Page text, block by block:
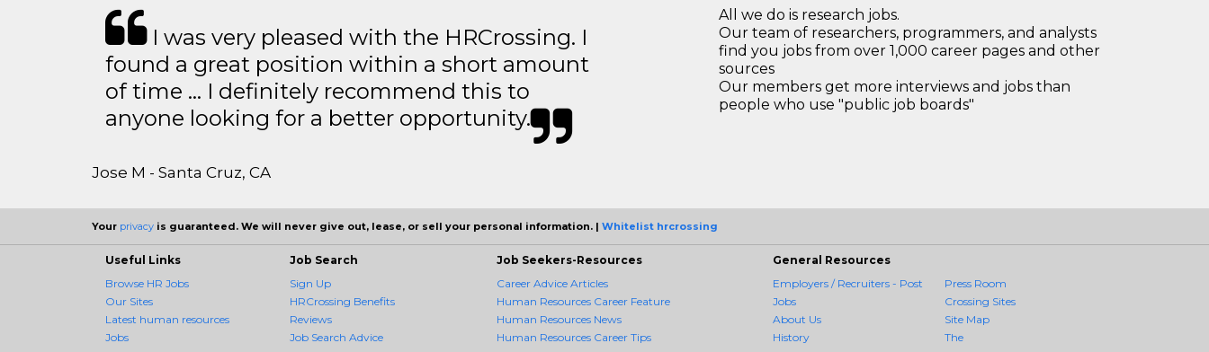
I was very pleased with the HRCrossing. I
found a great position within a short amount
of time … I definitely recommend this to
anyone looking for a better opportunity.
Jose M - Santa Cruz, CA
All we do is research jobs.
Our team of researchers, programmers, and analysts
find you jobs from over 1,000 career pages and other
sources
Our members get more interviews and jobs than
people who use "public job boards"
Your privacy is guaranteed. We will never give out, lease, or sell your personal information. | Whitelist hrcrossing
Useful Links
Browse HR Jobs
Our Sites
Latest human resources
Jobs
Job Search
Sign Up
HRCrossing Benefits
Reviews
Job Search Advice
Job Seekers-Resources
Career Advice Articles
Human Resources Career Feature
Human Resources News
Human Resources Career Tips
General Resources
Employers / Recruiters - Post
Jobs
About Us
History
Press Room
Crossing Sites
Site Map
The